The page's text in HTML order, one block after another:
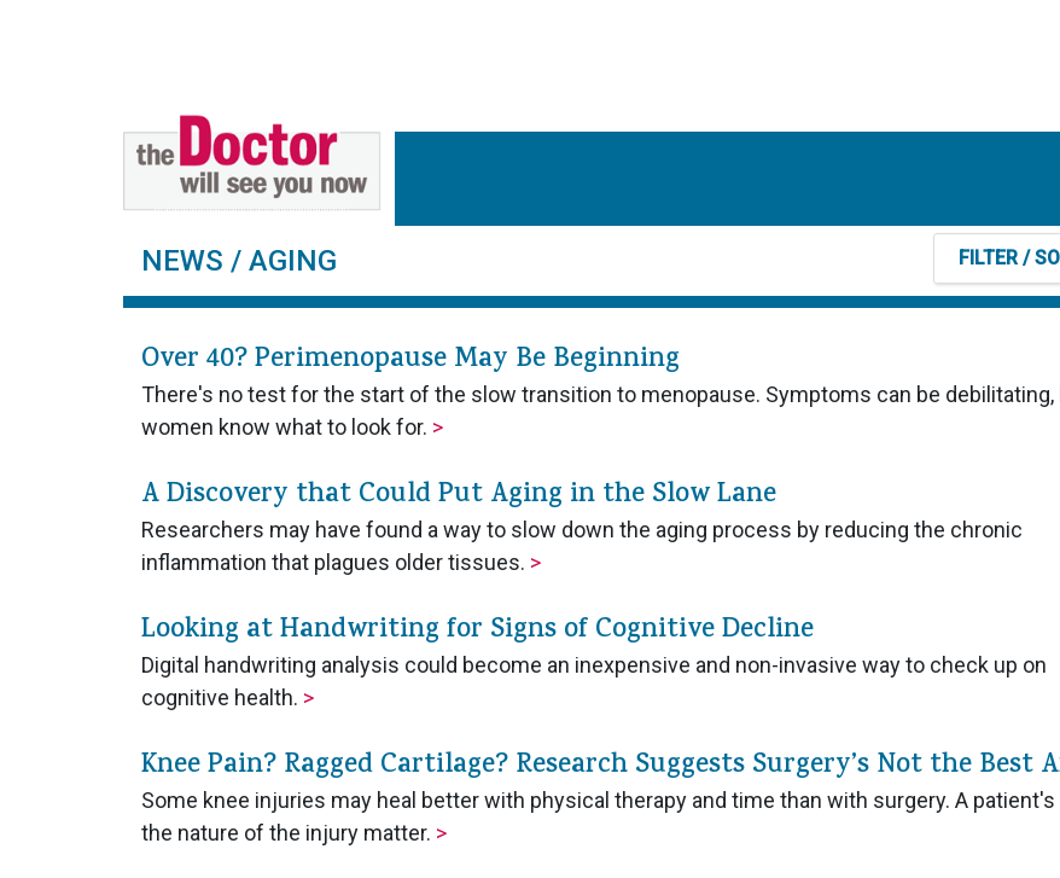
NEWS / AGING FILTER /
Over 40? Perimenopause May Be Beginning
There's no test for the start of the slow transition to menopause. Symptoms can be
women know what to look for. >
A Discovery that Could Put Aging in the Slow Lane
Researchers may have found a way to slow down the aging process by reducing the chronic
inflammation that plagues older tissues. >
Looking at Handwriting for Signs of Cognitive Decline
Digital handwriting analysis could become an inexpensive and non-invasive way to check up on
cognitive health. >
Knee Pain? Ragged Cartilage? Research Suggests Surgery’s Not the Best
Some knee injuries may heal better with physical therapy and time than with surgery. A patient's
the nature of the injury matter. >